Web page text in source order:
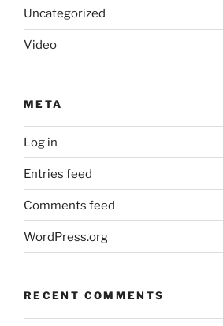
Uncategorized
Video
META
Log in
Entries feed
Comments feed
WordPress.org
RECENT COMMENTS